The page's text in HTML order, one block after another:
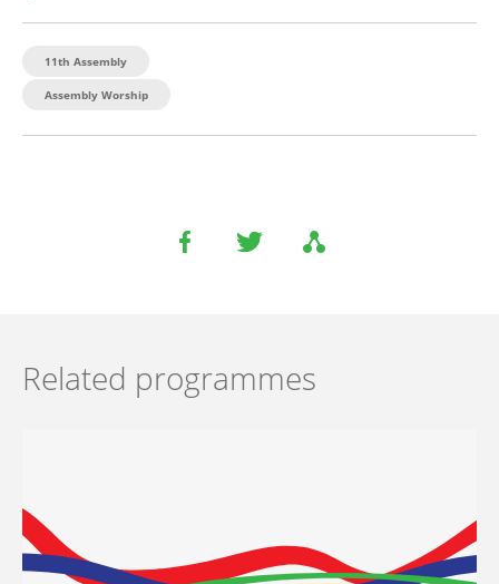
11th Assembly
Assembly Worship
Related programmes